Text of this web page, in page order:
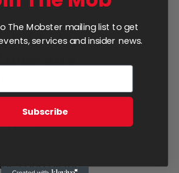
Day
for the long
live tweets,
and all the
The Mobster mailing list to get
services and insider news.
Subscribe